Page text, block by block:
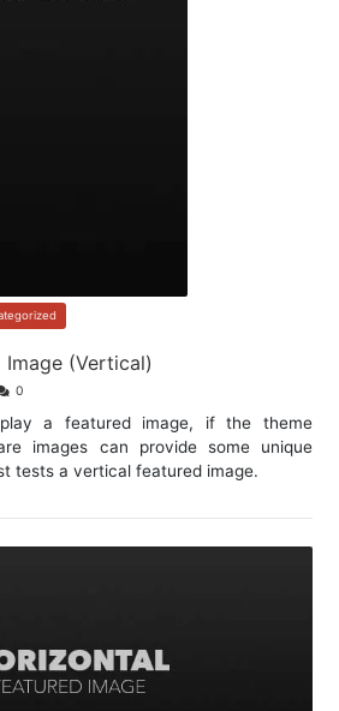
Image (Vertical)
0
a featured image, if the theme
images can provide some unique
tests a vertical featured image.